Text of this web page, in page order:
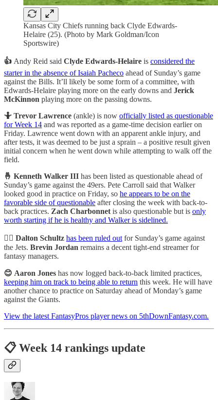
Kansas City Chiefs running back Clyde Edwards-
Helaire (25). (Photo by Mark Goldman/Icon
Sportswire)
👍 Andy Reid said Clyde Edwards-Helaire is considered the
starter in the absence of Isaiah Pacheco ahead of Sunday’s game
against the Bills. It’ll likely be some form of a committee, with
Edwards-Helaire playing more on the early downs and Jerick
McKinnon playing more on the passing downs.
🤷 Trevor Lawrence (ankle) is now officially listed as questionable
for Week 14 and was reported as a game-time decision earlier on
Friday. Lawrence went down with an apparent ankle injury, and
after tests, it was deemed to be just a sprain – a positive result given
initial concern when he went down while attempting to walk off the
field.
🤞 Kenneth Walker III has been listed as questionable ahead of
Sunday’s game against the 49ers. Pete Carroll said that Walker
looked good in practice on Friday, so he appears to be on the
favorable side of questionable after closing the week with back-to-
back practices. Zach Charbonnet is also questionable but is only
worth starting if he is healthy and Walker is sidelined.
🙅‍♂️ Dalton Schultz has been ruled out for Sunday’s game against
the Jets. Brevin Jordan remains a decent tight-end streamer for
fantasy managers.
😊 Aaron Jones has now logged back-to-back limited practices,
keeping him on track to being able to return this week. He will have
another chance to practice on Saturday ahead of Monday’s game
against the Giants.
View the latest FantasyPros player news on 5thDownFantasy.com.
📋 Week 14 rankings update